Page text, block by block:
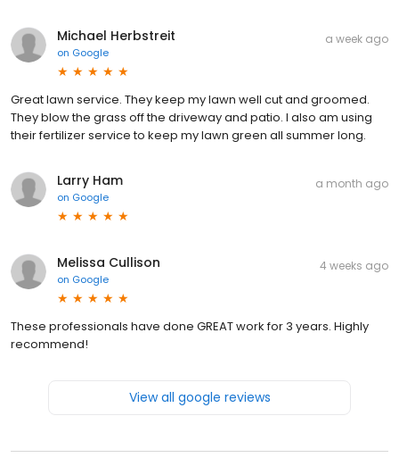
Michael Herbstreit
on Google
a week ago
Great lawn service. They keep my lawn well cut and groomed.
They blow the grass off the driveway and patio. I also am using
their fertilizer service to keep my lawn green all summer long.
Larry Ham
on Google
a month ago
Melissa Cullison
on Google
4 weeks ago
These professionals have done GREAT work for 3 years. Highly
recommend!
View all google reviews